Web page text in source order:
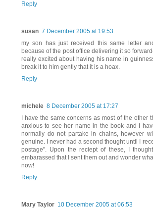
Reply
susan 7 December 2005 at 19:53
my son has just received this same letter
because of the post office delivering it so
really excited about having his name in
break it to him gently that it is a hoax.
Reply
michele 8 December 2005 at 17:27
I have the same concerns as most of the other
anxious to see her name in the book and I
normally do not partake in chains, however
genuine. I never had a second thought until I
postage". Upon the reciept of these, I
embarassed that I sent them out and wonder
now!
Reply
Mary Taylor 10 December 2005 at 06:53